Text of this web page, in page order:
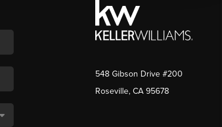
548 Gibson Drive #200
Roseville, CA 95678